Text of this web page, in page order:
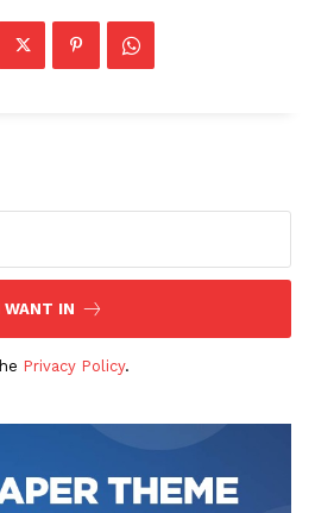
WANT IN
Privacy Policy.